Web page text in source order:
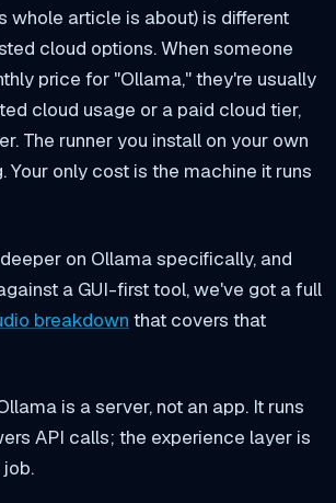
whole article is about) is different
cloud options. When someone
price for "Ollama," they're usually
cloud usage or a paid cloud tier,
The runner you install on your own
Your only cost is the machine it runs
on Ollama specifically, and
a GUI-first tool, we've got a full
breakdown that covers that
is a server, not an app. It runs
API calls; the experience layer is